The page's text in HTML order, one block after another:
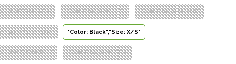
Blue","Size: S/M" "Color: Blue","Size: X/S" "Color: Blue","Size: M/L"
Black","Size: S/M" "Color: Black","Size: X/S"
Black","Size: M/L" "Color: Pink","Size: S/M"